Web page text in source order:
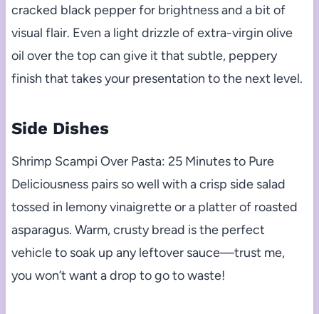
cracked black pepper for brightness and a bit of
visual flair. Even a light drizzle of extra-virgin olive
oil over the top can give it that subtle, peppery
finish that takes your presentation to the next level.
Side Dishes
Shrimp Scampi Over Pasta: 25 Minutes to Pure
Deliciousness pairs so well with a crisp side salad
tossed in lemony vinaigrette or a platter of roasted
asparagus. Warm, crusty bread is the perfect
vehicle to soak up any leftover sauce—trust me,
you won’t want a drop to go to waste!